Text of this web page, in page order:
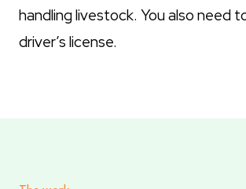
handling livestock. You also need
driver’s license.